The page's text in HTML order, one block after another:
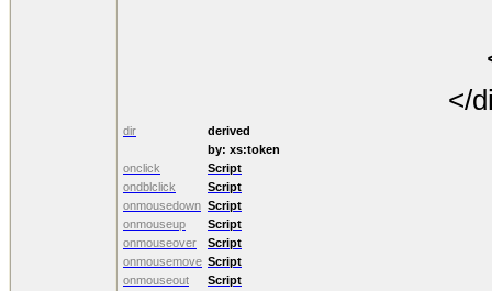
</
dir
derived
by: xs:token
onclick
Script
ondblclick
Script
onmousedown Script
onmouseup
Script
onmouseover
Script
onmousemove Script
onmouseout
Script